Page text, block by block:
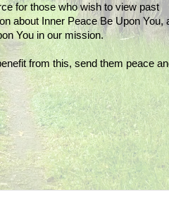
for those who wish to view past
about Inner Peace Be Upon You,
You in our mission.
from this, send them peace